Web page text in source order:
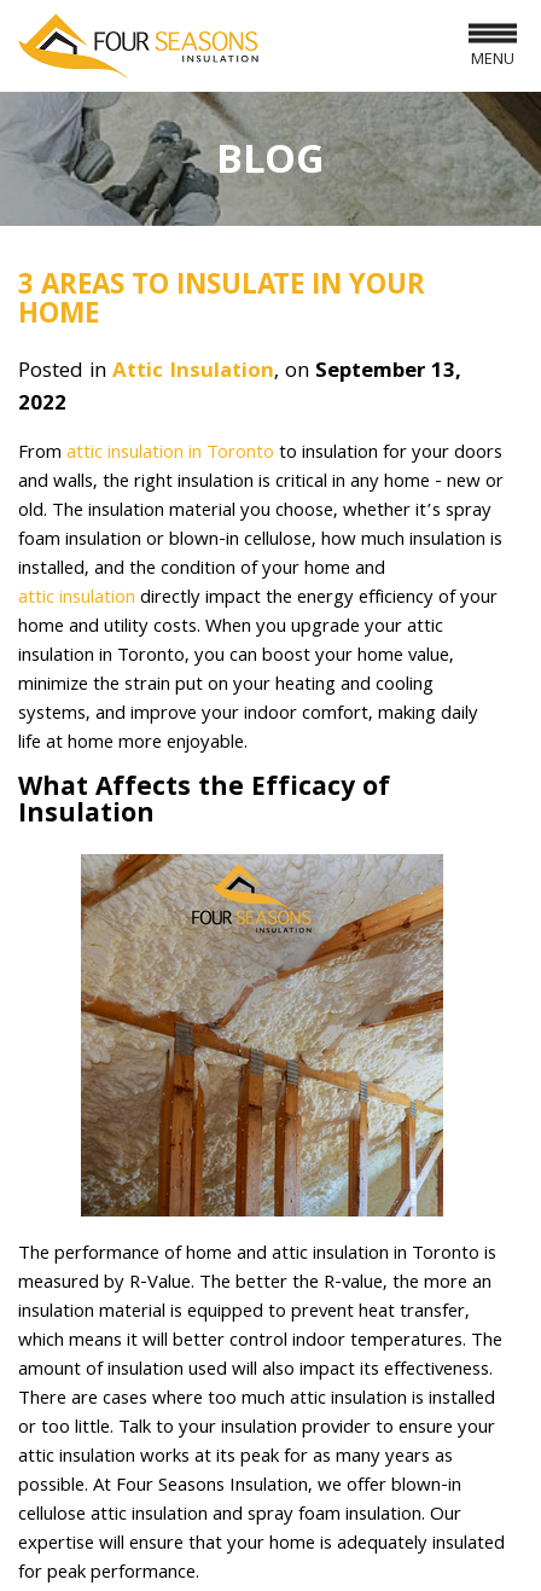
MENU
BLOG
3 AREAS TO INSULATE IN YOUR
HOME
Posted inAttic Insulation, on September 13,
2022
Fromattic insulation in Torontoto insulation for your doors
and walls, the right insulation is critical in any home - new or
old. The insulation material you choose, whether it’s spray
foam insulation or blown-in cellulose, how much insulation is
installed, and the condition of your home and
attic insulationdirectly impact the energy efficiency of your
home and utility costs. When you upgrade your attic
insulation in Toronto, you can boost your home value,
minimize the strain put on your heating and cooling
systems, and improve your indoor comfort, making daily
life at home more enjoyable.
What Affects the Efficacy of
Insulation
The performance of home and attic insulation in Toronto is
measured by R-Value. The better the R-value, the more an
insulation material is equipped to prevent heat transfer,
which means it will better control indoor temperatures. The
amount of insulation used will also impact its effectiveness.
There are cases where too much attic insulation is installed
or too little. Talk to your insulation provider to ensure your
attic insulation works at its peak for as many years as
possible. At Four Seasons Insulation, we offer blown-in
cellulose attic insulation and spray foam insulation. Our
expertise will ensure that your home is adequately insulated
for peak performance.